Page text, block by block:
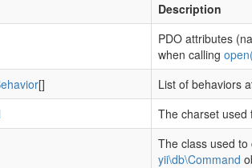
Description
PDO attributes
when calling
[] List of behaviors
The charset used
The class used
yii\db\Command